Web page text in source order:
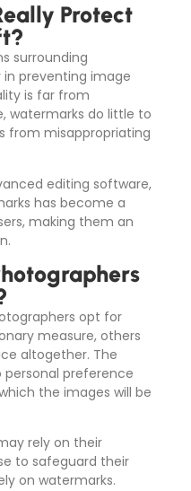
Protect
surrounding
preventing image
is far from
watermarks do little to
from misappropriating
editing software,
has become a
making them an
opt for
measure, others
altogether. The
preference
the images will be
rely on their
to safeguard their
on watermarks.